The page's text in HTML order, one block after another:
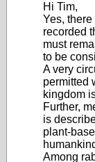
Hi Tim,
Yes,
recorded
must
to be
A very
permitted
kingdom
Further,
is
plant-
Among